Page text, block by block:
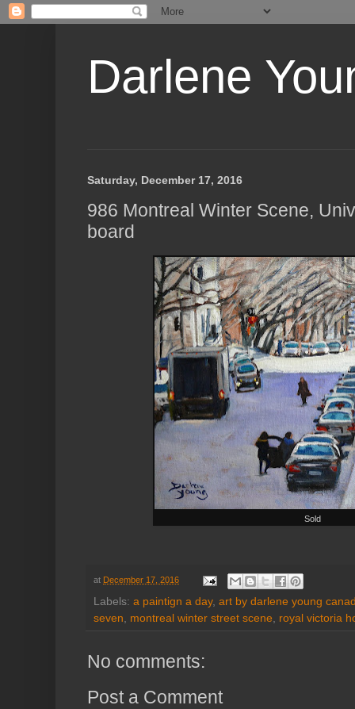
Darlene
Saturday, December 17, 2016
986 Montreal Winter Scene,
board
Sold
at December 17, 2016
Labels: a paintign a day, art by darlene young
seven
montreal winter street scene royal victoria
No comments:
Post a Comment